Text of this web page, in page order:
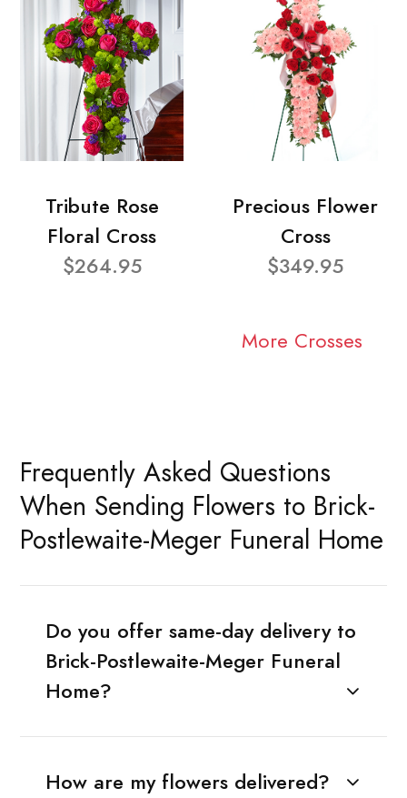
Tribute Rose
Floral Cross
$264.95
Precious Flower
Cross
$349.95
More Crosses
Frequently Asked Questions
When Sending Flowers to Brick-
Postlewaite-Meger Funeral Home
Do you offer same-day delivery to
Brick-Postlewaite-Meger Funeral
Home?
How are my flowers delivered?